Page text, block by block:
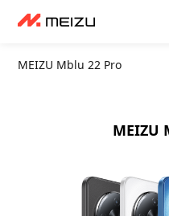
MEIZU Mblu 22 Pro
MEIZU